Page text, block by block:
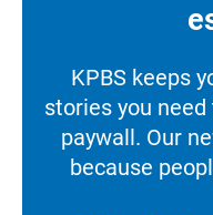
KPBS keeps
stories you
paywall. Our
because